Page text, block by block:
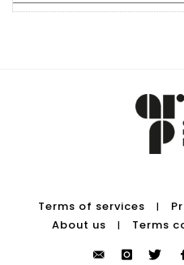
Terms of services |
About us
| Terms